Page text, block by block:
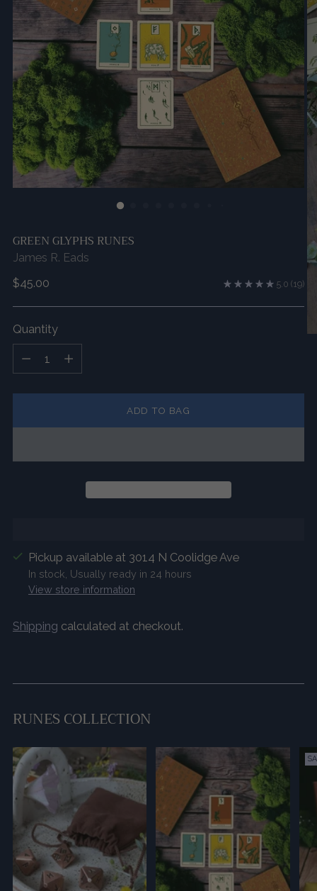
GREEN GLYPHS RUNES
James R. Eads
Regular
$45.00 5.0 (19)
Quantity
ADD TO BAG
Pickup available at 3014 N Coolidge Ave
In stock, Usually ready in 24 hours
View store information
Shipping calculated at checkout.
your
RUNES COLLECTION